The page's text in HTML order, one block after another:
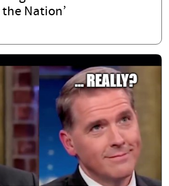
the Nation’